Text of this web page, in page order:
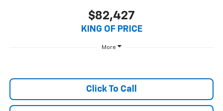
$82,427
KING OF PRICE
More
Click To Call